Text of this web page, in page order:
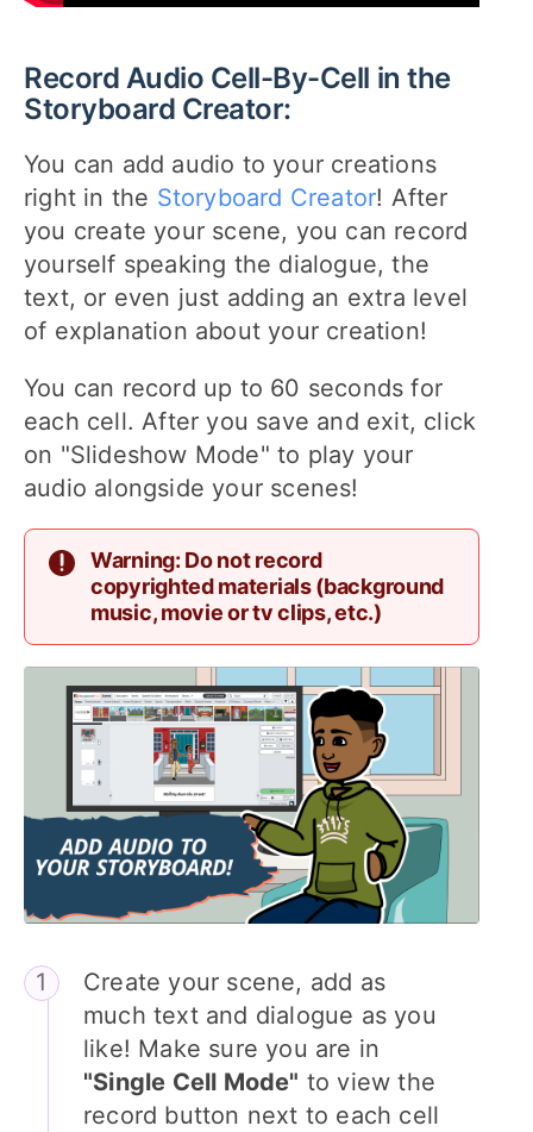
Record Audio Cell-By-Cell in the
Storyboard Creator:
You can add audio to your creations
right in the Storyboard Creator! After
you create your scene, you can record
yourself speaking the dialogue, the
text, or even just adding an extra level
of explanation about your creation!
You can record up to 60 seconds for
each cell. After you save and exit, click
on "Slideshow Mode" to play your
audio alongside your scenes!
Warning: Do not record
copyrighted materials (background
music, movie or tv clips, etc.)
Create your scene, add as
much text and dialogue as you
like! Make sure you are in
"Single Cell Mode" to view the
record button next to each cell